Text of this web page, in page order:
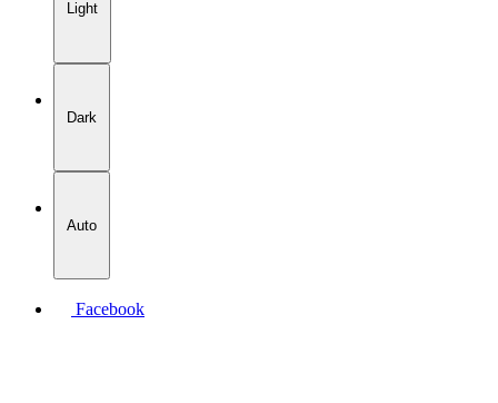
Light
Dark
Auto
Facebook